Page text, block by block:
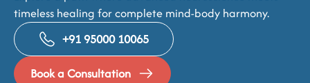
timeless healing for complete mind-body harmony.
+91 95000 10065
Book a Consultation